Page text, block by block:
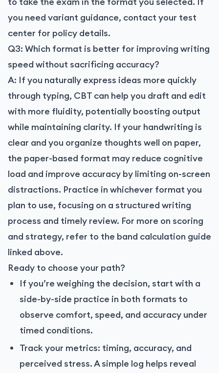
you need variant guidance, contact your test
center for policy details.
Q3: Which format is better for improving writing
speed without sacrificing accuracy?
A: If you naturally express ideas more quickly
through typing, CBT can help you draft and edit
with more fluidity, potentially boosting output
while maintaining clarity. If your handwriting is
clear and you organize thoughts well on paper,
the paper-based format may reduce cognitive
load and improve accuracy by limiting on-screen
distractions. Practice in whichever format you
plan to use, focusing on a structured writing
process and timely review. For more on scoring
and strategy, refer to the band calculation guide
linked above.
Ready to choose your path?
If you’re weighing the decision, start with a
side-by-side practice in both formats to
observe comfort, speed, and accuracy under
timed conditions.
Track your metrics: timing, accuracy, and
perceived stress. A simple log helps reveal